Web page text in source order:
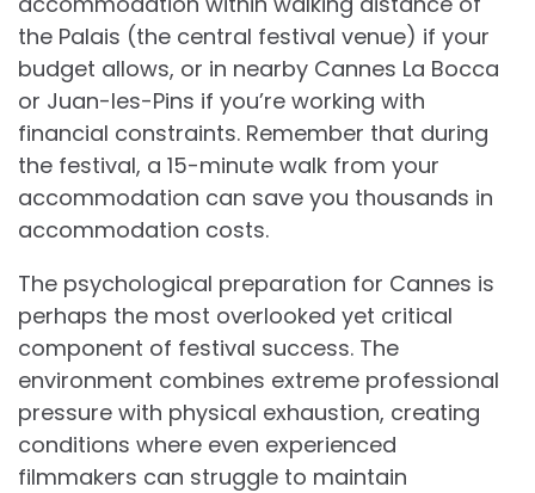
the Palais (the central festival venue) if your
budget allows, or in nearby Cannes La Bocca
or Juan-les-Pins if you’re working with
financial constraints. Remember that during
the festival, a 15-minute walk from your
accommodation can save you thousands in
accommodation costs.
The psychological preparation for Cannes is
perhaps the most overlooked yet critical
component of festival success. The
environment combines extreme professional
pressure with physical exhaustion, creating
conditions where even experienced
filmmakers can struggle to maintain